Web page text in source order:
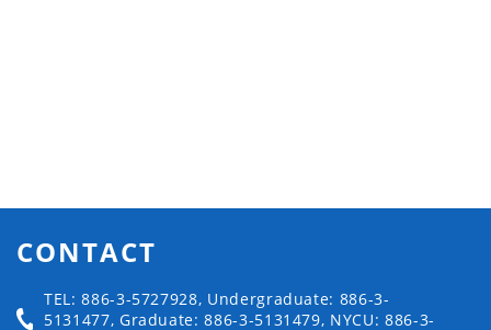
CONTACT
TEL: 886-3-5727928, Undergraduate: 886-3-
5131477, Graduate: 886-3-5131479, NYCU: 886-3-